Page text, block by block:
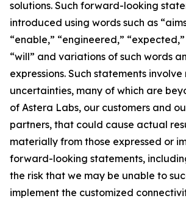
solutions. Such forward-looking
introduced using words such as
“enable,” “engineered,”
“will” and variations of such words
expressions. Such statements involve
uncertainties, many of which are
of Astera Labs, our customers and
partners, that could cause actual
materially from those expressed or
forward-looking statements,
the risk that we may be unable to
implement the customized